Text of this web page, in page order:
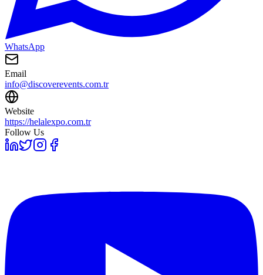
WhatsApp
Email
info@discoverevents.com.tr
Website
https://helalexpo.com.tr
Follow Us